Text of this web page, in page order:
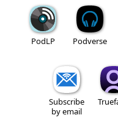
PodLP Podverse
Subscribe
by email